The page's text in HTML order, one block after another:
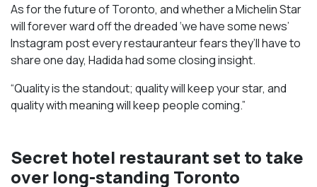
As for the future of Toronto, and whether a Michelin Star
will forever ward off the dreaded ‘we have some news’
Instagram post every restauranteur fears they’ll have to
share one day, Hadida had some closing insight.
“Quality is the standout; quality will keep your star, and
quality with meaning will keep people coming.”
Secret hotel restaurant set to take
over long-standing Toronto